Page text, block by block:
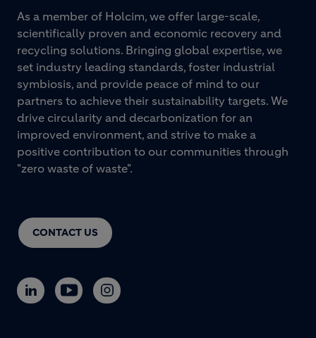
CONTACT US
As a member of Holcim, we offer large-scale,
scientifically proven and economic recovery and
recycling solutions. Bringing global expertise, we
set industry leading standards, foster industrial
symbiosis, and provide peace of mind to our
partners to achieve their sustainability targets. We
drive circularity and decarbonization for an
improved environment, and strive to make a
positive contribution to our communities through
"zero waste of waste".